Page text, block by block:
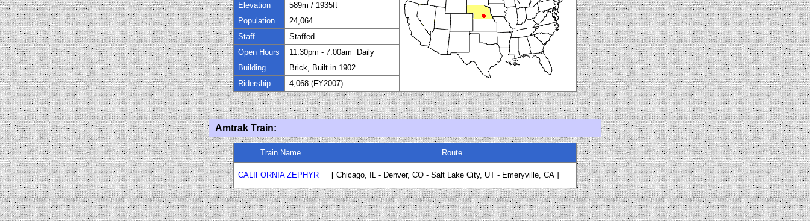
Elevation
589m / 1935ft
Population
24,064
Staff
Staffed
Open Hours
11:30pm - 7:00am Daily
Building
Brick, Built in 1902
Ridership
4,068 (FY2007)
Amtrak Train:
Train Name Route
CALIFORNIA ZEPHYR [ Chicago, IL - Denver, CO - Salt Lake City, UT - Emeryville, CA ]